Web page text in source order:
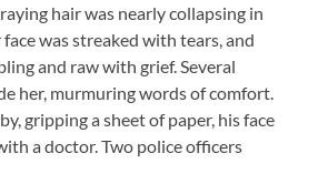
hair was nearly collapsing in
was streaked with tears, and
and raw with grief. Several
her, murmuring words of comfort.
gripping a sheet of paper, his face
a doctor. Two police officers